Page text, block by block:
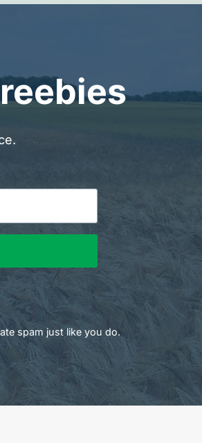
spam just like you do.